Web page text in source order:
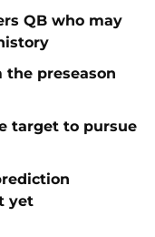
QB who may
preseason
target to pursue
yet